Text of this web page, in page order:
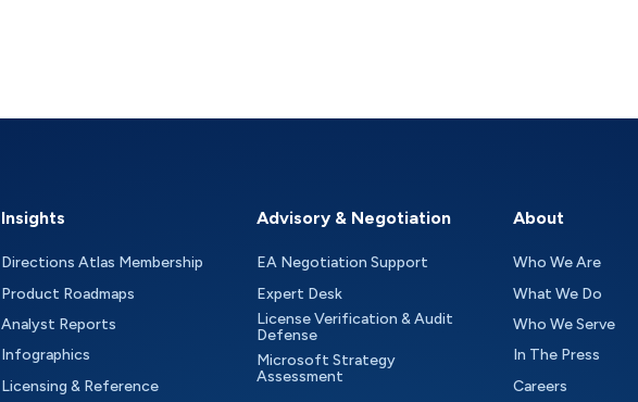
Insights
Directions Atlas Membership
Product Roadmaps
Analyst Reports
Infographics
Licensing & Reference
Advisory & Negotiation
EA Negotiation Support
Expert Desk
License Verification & Audit
Defense
Microsoft Strategy
Assessment
About
Who We Are
What We Do
Who We Serve
In The Press
Careers